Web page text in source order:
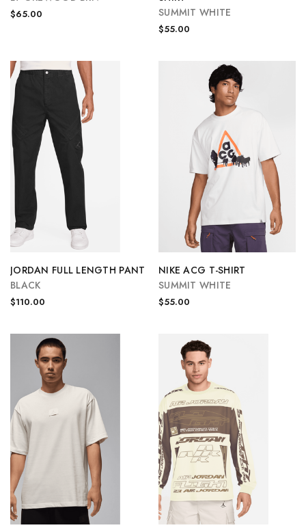
$65.00
SUMMIT WHITE
$55.00
JORDAN FULL LENGTH PANT
BLACK
$110.00
NIKE ACG T-SHIRT
SUMMIT WHITE
$55.00